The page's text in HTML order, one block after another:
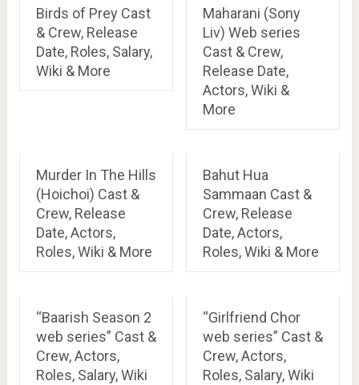
Birds of Prey Cast
& Crew, Release
Date, Roles, Salary,
Wiki & More
Maharani (Sony
Liv) Web series
Cast & Crew,
Release Date,
Actors, Wiki &
More
Murder In The Hills
(Hoichoi) Cast &
Crew, Release
Date, Actors,
Roles, Wiki & More
Bahut Hua
Sammaan Cast &
Crew, Release
Date, Actors,
Roles, Wiki & More
“Baarish Season 2
web series” Cast &
Crew, Actors,
Roles, Salary, Wiki
“Girlfriend Chor
web series” Cast &
Crew, Actors,
Roles, Salary, Wiki